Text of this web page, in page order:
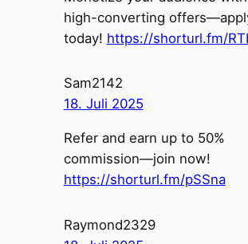
high-converting
today! https://shorturl.fm/
Sam2142
18. Juli 2025
Refer and earn up to 50%
commission—join now!
https://shorturl.fm/pSSna
Raymond2329